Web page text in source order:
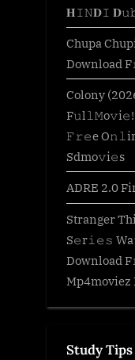
𝐇𝙸𝙽𝐃𝙸
Chupa
Download
Colony
F𝚞l𝚕𝙼o𝚟i𝚎!
𝙵𝚛𝚎e
Sdmo𝚟i𝚎s
ADRE 2.0
Stranger
S𝚎r𝚒𝚎𝚜
Download
Study Tips